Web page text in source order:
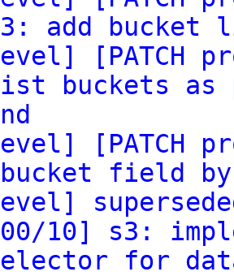
add bucket
[PATCH
buckets as
[PATCH
field
00/10] s3:
for